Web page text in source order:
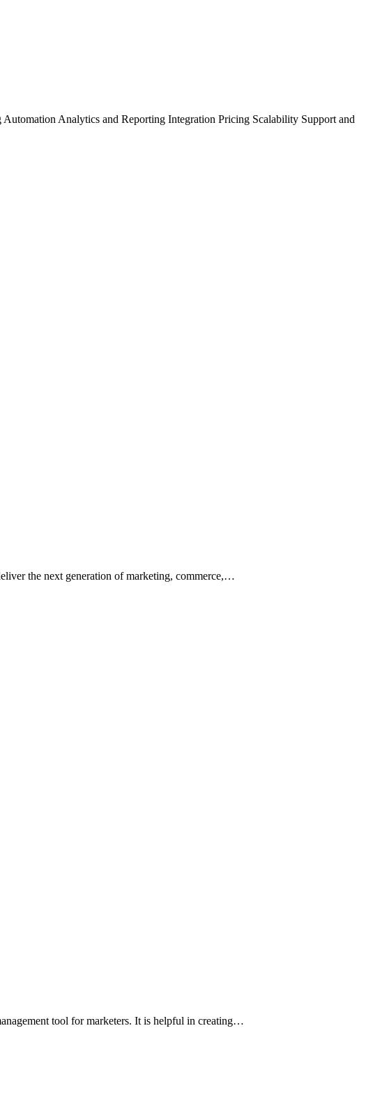
Analytics and Reporting Integration Pricing Scalability Support and
the next generation of marketing, commerce,…
tool for marketers. It is helpful in creating…